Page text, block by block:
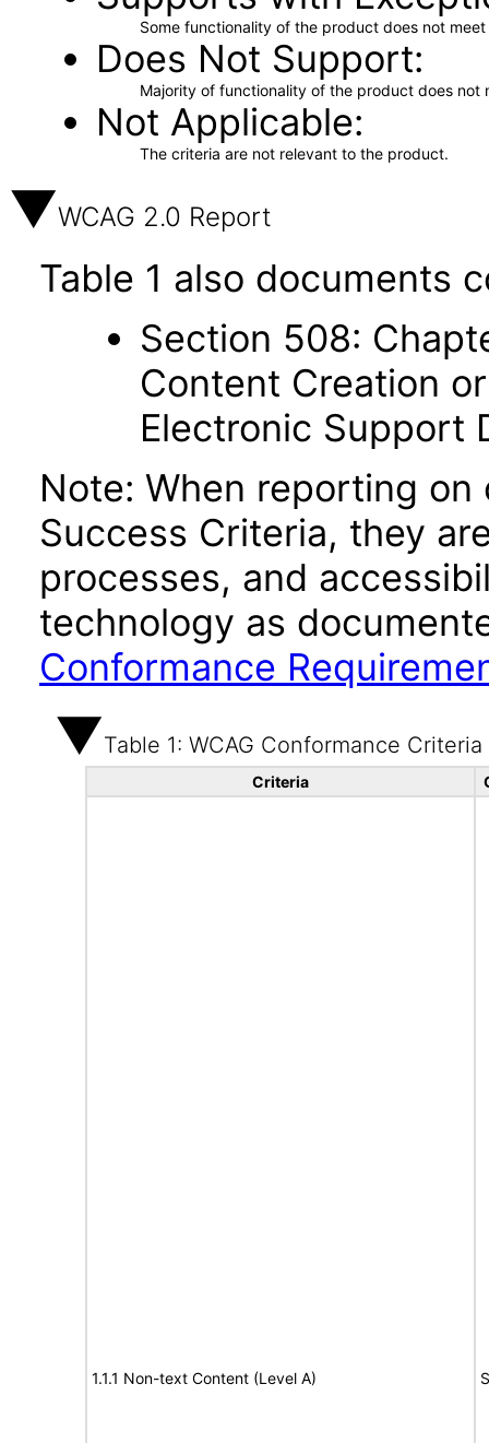
Some functionality of the product does not
Does Not Support
Majority of functionality of the product does not
Not Applicable
The criteria are not relevant to the product.
WCAG 2.0 Report
Table 1 also documents
Section 508:
Content Creation
Electronic Support
Note: When reporting
Success Criteria, they
processes, and
technology as
Conformance
Table 1: WCAG Conformance Criteria
Criteria
1.1.1 Non-text Content (Level A)